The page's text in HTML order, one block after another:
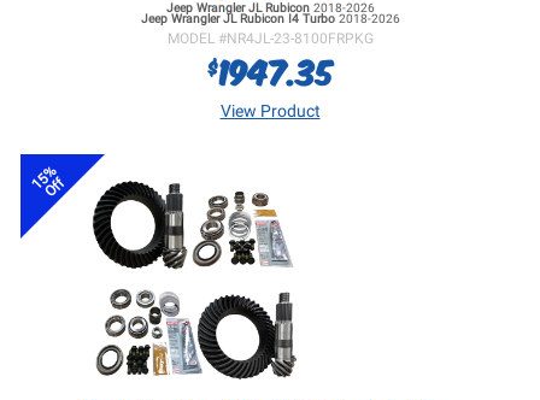
Jeep Wrangler JLRubicon 2018-2026
Jeep Wrangler JLRubicon I4 Turbo 2018-2026
MODEL #NR4JL-23-8100FRPKG
$1947.35
View Product
15%
Off